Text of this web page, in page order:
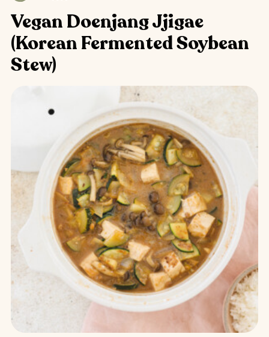
Vegan Doenjang Jjigae
(Korean Fermented Soybean
Stew)